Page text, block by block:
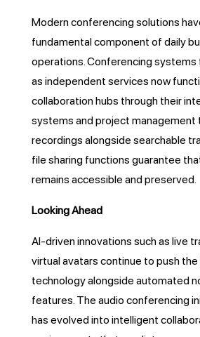
Modern conferencing solutions
fundamental component of daily
operations. Conferencing
as independent services now
collaboration hubs through their
systems and project management
recordings alongside searchable
file sharing functions guarantee
remains accessible and preserved.
Looking Ahead
AI-driven innovations such as live
virtual avatars continue to push
technology alongside automated
features. The audio conferencing
has evolved into intelligent